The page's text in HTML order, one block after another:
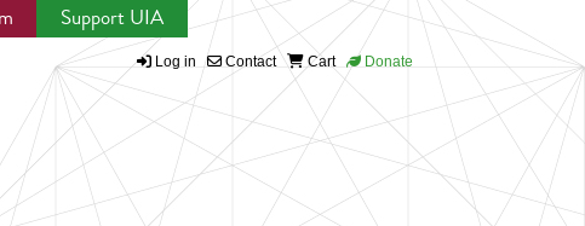
Support UIA
Log in Contact Cart Donate